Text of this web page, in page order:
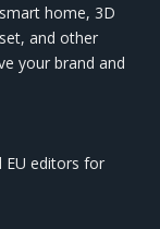
home, 3D
and other
your brand and
EU editors for